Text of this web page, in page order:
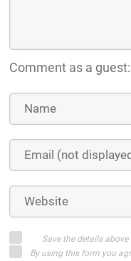
Comment as a guest:
Save the details
By using this form you